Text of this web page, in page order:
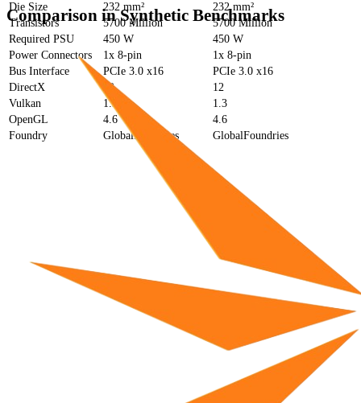
Die Size
232 mm²
232 mm²
Transistors
5700 Million
5700 Million
Required PSU
450 W
450 W
Power Connectors
1x 8-pin
1x 8-pin
Bus Interface
PCIe 3.0 x16
PCIe 3.0 x16
DirectX
12
12
Vulkan
1.3
1.3
OpenGL
4.6
4.6
Foundry
GlobalFoundries GlobalFoundries
Comparison in Synthetic Benchmarks